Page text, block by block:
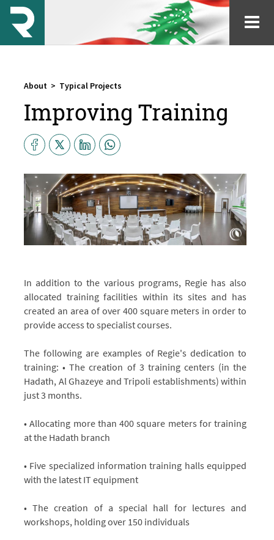
About > Typical Projects
Improving Training
In addition to the various programs, Regie has also
allocated training facilities within its sites and has
created an area of over 400 square meters in order to
provide access to specialist courses.
The following are examples of Regie's dedication to
training: • The creation of 3 training centers (in the
Hadath, Al Ghazeye and Tripoli establishments) within
just 3 months.
• Allocating more than 400 square meters for training
at the Hadath branch
• Five specialized information training halls equipped
with the latest IT equipment
• The creation of a special hall for lectures and
workshops, holding over 150 individuals